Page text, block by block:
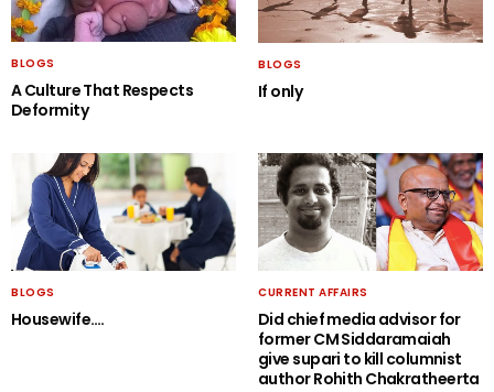
BLOGS
A Culture That Respects
Deformity
BLOGS
If only
BLOGS
Housewife….
CURRENT AFFAIRS
Did chief media advisor for
former CM Siddaramaiah
give supari to kill columnist
author Rohith Chakratheerta